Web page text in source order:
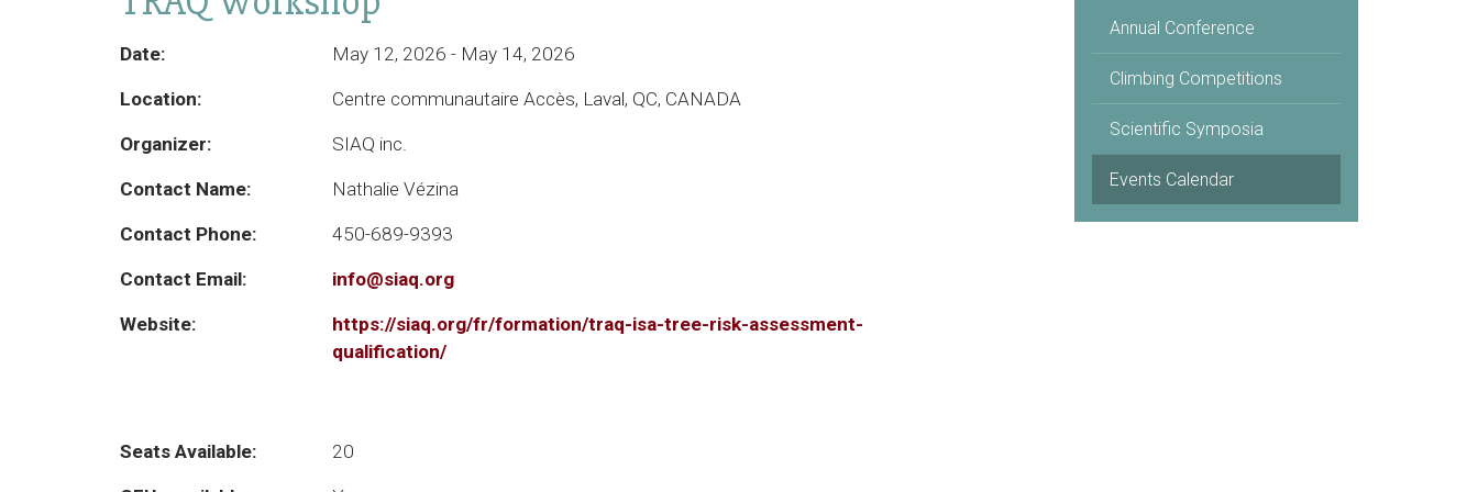
Date: May 12, 2026 - May 14, 2026
Location: Centre communautaire Accès, Laval, QC, CANADA
Organizer: SIAQ inc.
Contact Name: Nathalie Vézina
Contact Phone: 450-689-9393
Contact Email: info@siaq.org
Website:
https://siaq.org/fr/formation/traq-isa-tree-risk-assessment-
qualification/
Seats Available: 20
Annual Conference
Climbing Competitions
Scientific Symposia
Events Calendar